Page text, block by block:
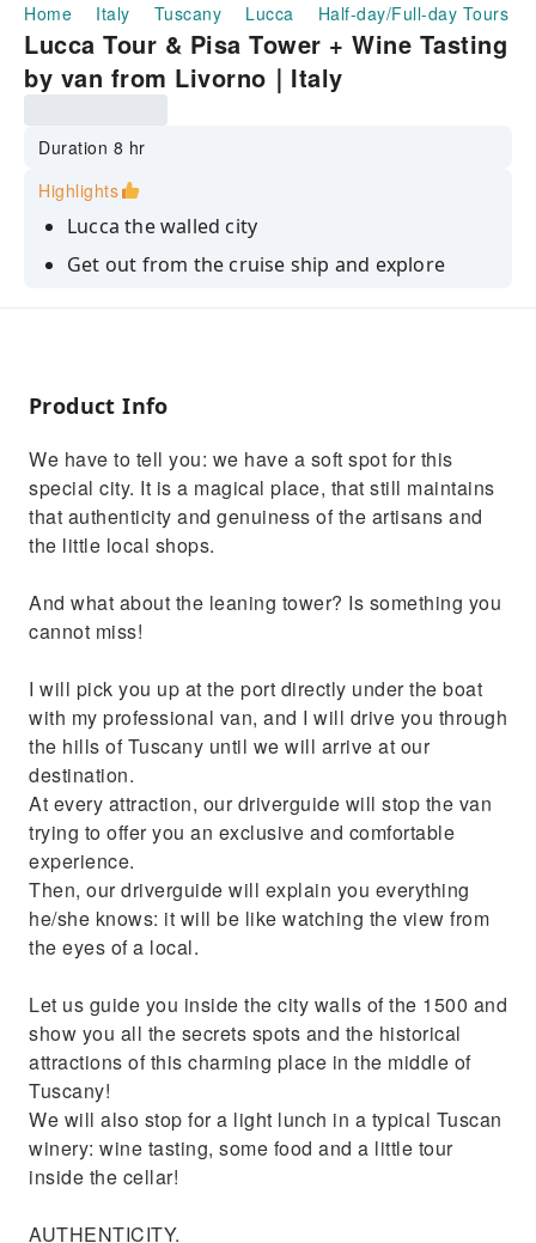
Home Italy Tuscany Lucca Half-day/Full-day Tours
Lucca Tour & Pisa Tower + Wine Tasting
by van from Livorno｜Italy
Duration 8 hr
Highlights
Lucca the walled city
Get out from the cruise ship and explore
Product Info
We have to tell you: we have a soft spot for this
special city. It is a magical place, that still maintains
that authenticity and genuiness of the artisans and
the little local shops.
And what about the leaning tower? Is something you
cannot miss!
I will pick you up at the port directly under the boat
with my professional van, and I will drive you through
the hills of Tuscany until we will arrive at our
destination.
At every attraction, our driverguide will stop the van
trying to offer you an exclusive and comfortable
experience.
Then, our driverguide will explain you everything
he/she knows: it will be like watching the view from
the eyes of a local.
Let us guide you inside the city walls of the 1500 and
show you all the secrets spots and the historical
attractions of this charming place in the middle of
Tuscany!
We will also stop for a light lunch in a typical Tuscan
winery: wine tasting, some food and a little tour
inside the cellar!
AUTHENTICITY.